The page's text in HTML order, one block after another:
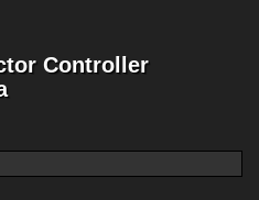
Controller